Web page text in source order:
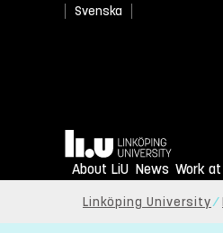
Svenska
Home
About LiU News Work at
Linköping University